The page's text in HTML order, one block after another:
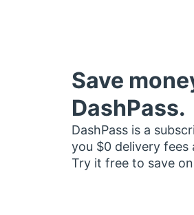
Save
DashPass.
DashPass is a
you $0 delivery fees
Try it free to save